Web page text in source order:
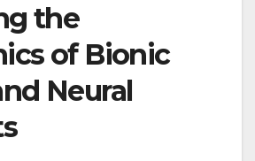
the
of Bionic
Neural